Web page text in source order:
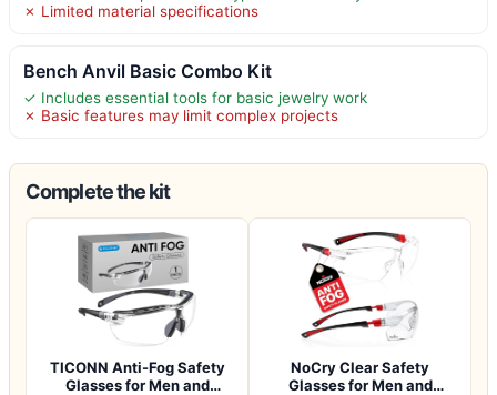
✗ Limited material specifications
Bench Anvil Basic Combo Kit
✓ Includes essential tools for basic jewelry work
✗ Basic features may limit complex projects
Complete the kit
TICONN Anti-Fog Safety
Glasses for Men and
NoCry Clear Safety
Glasses for Men and